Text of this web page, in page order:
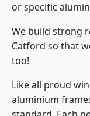
or specific
We build strong
Catford so that
too!
Like all proud
aluminium